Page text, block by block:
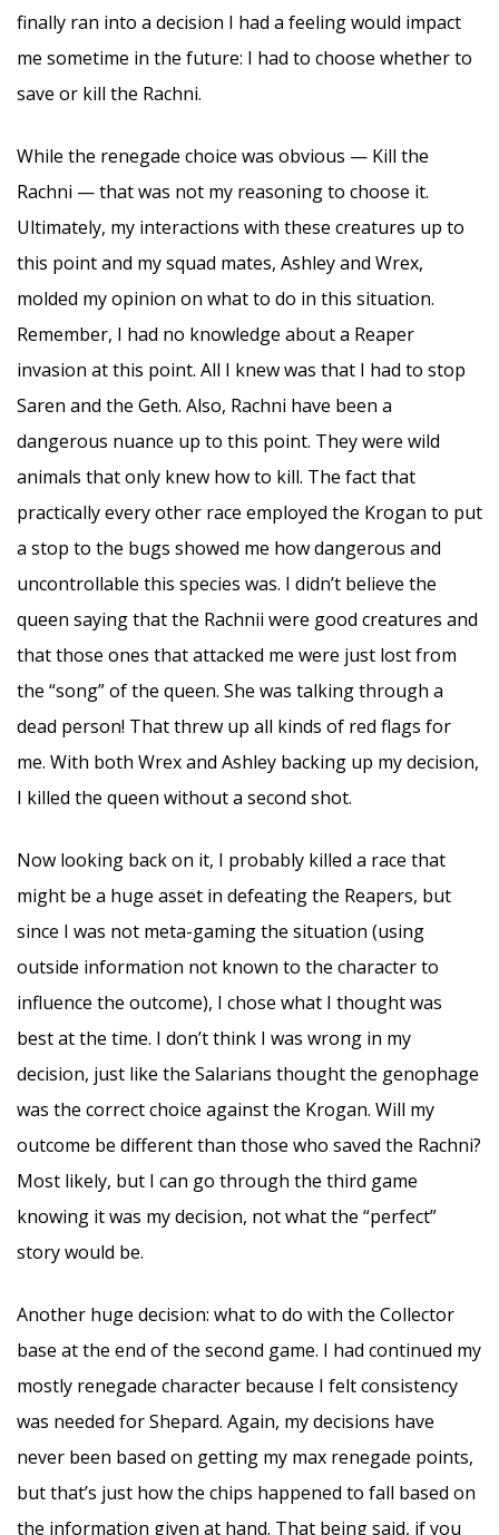
finally ran into a decision I had a feeling would impact
me sometime in the future: I had to choose whether to
save or kill the Rachni.
While the renegade choice was obvious — Kill the
Rachni — that was not my reasoning to choose it.
Ultimately, my interactions with these creatures up to
this point and my squad mates, Ashley and Wrex,
molded my opinion on what to do in this situation.
Remember, I had no knowledge about a Reaper
invasion at this point. All I knew was that I had to stop
Saren and the Geth. Also, Rachni have been a
dangerous nuance up to this point. They were wild
animals that only knew how to kill. The fact that
practically every other race employed the Krogan to put
a stop to the bugs showed me how dangerous and
uncontrollable this species was. I didn’t believe the
queen saying that the Rachnii were good creatures and
that those ones that attacked me were just lost from
the “song” of the queen. She was talking through a
dead person! That threw up all kinds of red flags for
me. With both Wrex and Ashley backing up my decision,
I killed the queen without a second shot.
Now looking back on it, I probably killed a race that
might be a huge asset in defeating the Reapers, but
since I was not meta-gaming the situation (using
outside information not known to the character to
influence the outcome), I chose what I thought was
best at the time. I don’t think I was wrong in my
decision, just like the Salarians thought the genophage
was the correct choice against the Krogan. Will my
outcome be different than those who saved the Rachni?
Most likely, but I can go through the third game
knowing it was my decision, not what the “perfect”
story would be.
Another huge decision: what to do with the Collector
base at the end of the second game. I had continued my
mostly renegade character because I felt consistency
was needed for Shepard. Again, my decisions have
never been based on getting my max renegade points,
but that’s just how the chips happened to fall based on
the information given at hand. That being said, if you